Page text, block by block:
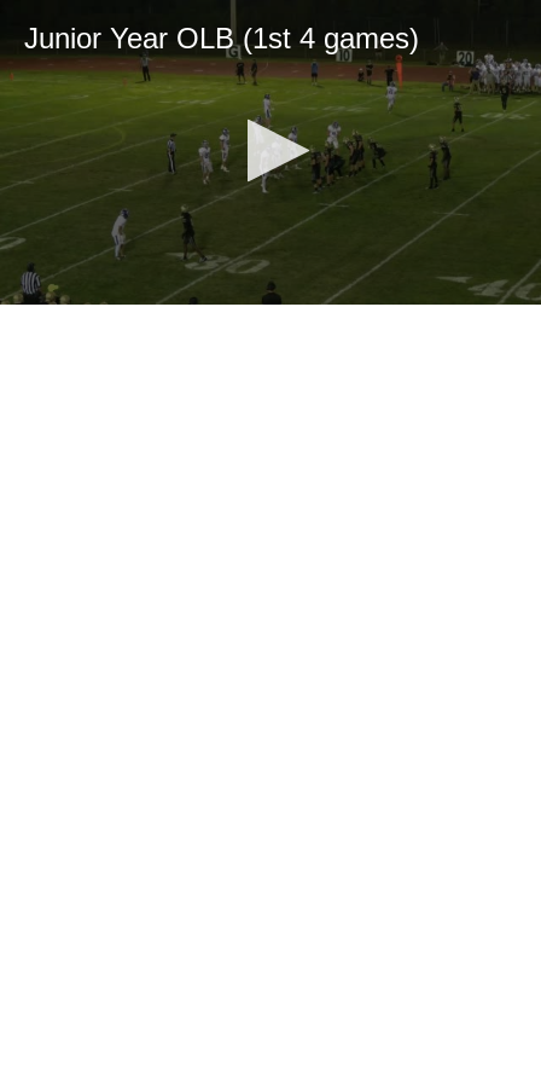
Junior Year OLB (1st 4 games)